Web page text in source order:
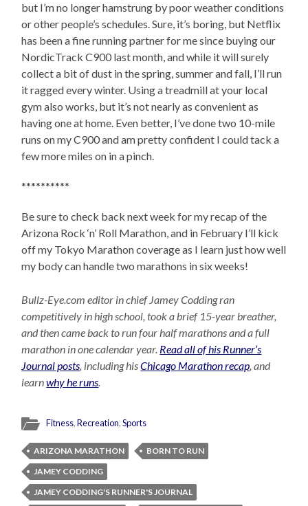
but I’m no longer hamstrung by poor weather conditions
or other people’s schedules. Sure, it’s boring, but Netflix
has been a fine running partner for me since buying our
NordicTrack C900 last month, and while it will surely
collect a bit of dust in the spring, summer and fall, I’ll run
it ragged every winter. Using a treadmill at your local
gym also works, but it’s not nearly as convenient as
having one at home. Even better, I’ve done two 10-mile
runs on my C900 and am pretty confident I could tack a
few more miles on in a pinch.
**********
Be sure to check back next week for my recap of the
Arizona Rock ‘n’ Roll Marathon, and in February I’ll kick
off my Tokyo Marathon coverage as I learn just how well
my body can handle two marathons in six weeks!
Bullz-Eye.com editor in chief Jamey Codding ran
competitively in high school, took a brief 15-year breather,
and then came back to run four half marathons and a full
marathon in one calendar year. Read all of his Runner’s
Journal posts, including hisChicago Marathon recap, and
learnwhy he runs.
Fitness,Recreation,Sports
ARIZONA MARATHON
BORN TO RUN
JAMEY CODDING
JAMEY CODDING'S RUNNER'S JOURNAL